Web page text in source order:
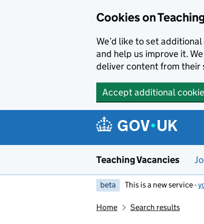
Cookies on
We’d like to set
and help us improve it.
deliver content from their
Accept additional
Teaching Vacancies
beta This is a new service -
Home Search results